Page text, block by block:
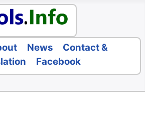
News
Contact &
Facebook